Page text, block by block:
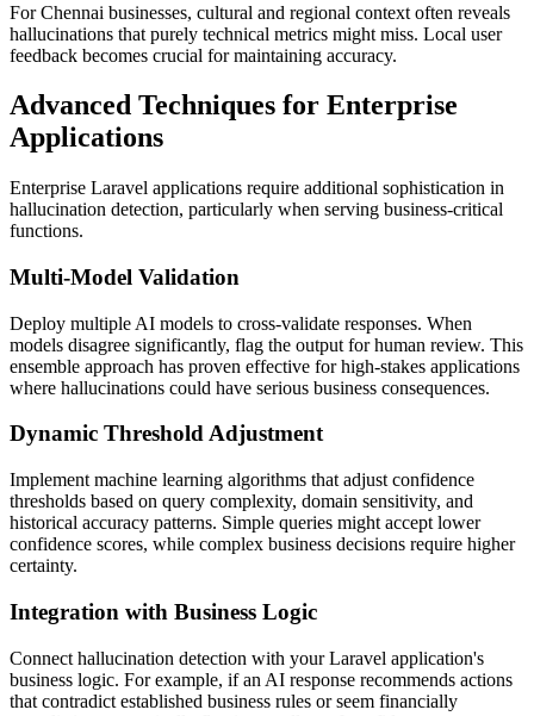
For Chennai businesses, cultural and regional context often reveals
hallucinations that purely technical metrics might miss. Local user
feedback becomes crucial for maintaining accuracy.
Advanced Techniques for Enterprise
Applications
Enterprise Laravel applications require additional sophistication in
hallucination detection, particularly when serving business-critical
functions.
Multi-Model Validation
Deploy multiple AI models to cross-validate responses. When
models disagree significantly, flag the output for human review. This
ensemble approach has proven effective for high-stakes applications
where hallucinations could have serious business consequences.
Dynamic Threshold Adjustment
Implement machine learning algorithms that adjust confidence
thresholds based on query complexity, domain sensitivity, and
historical accuracy patterns. Simple queries might accept lower
confidence scores, while complex business decisions require higher
certainty.
Integration with Business Logic
Connect hallucination detection with your Laravel application's
business logic. For example, if an AI response recommends actions
that contradict established business rules or seem financially